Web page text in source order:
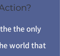
the only
world that